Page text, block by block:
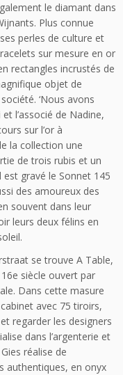
le diamant dans
Plus connue
perles de culture et
sur mesure en or
rectangles incrustés de
objet de
‘Nous avons
l’associé de Nadine,
sur l’or à
la collection une
de trois rubis et un
gravé le Sonnet 145
des amoureux des
souvent dans leur
leurs deux félins en
se trouve A Table,
siècle ouvert par
Dans cette masure
avec 75 tiroirs,
regarder les designers
dans l’argenterie et
réalise de
authentiques, en onyx